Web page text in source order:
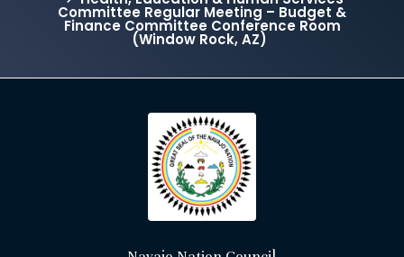
Committee Regular Meeting – Budget &
Finance Committee Conference Room
(Window Rock, AZ)